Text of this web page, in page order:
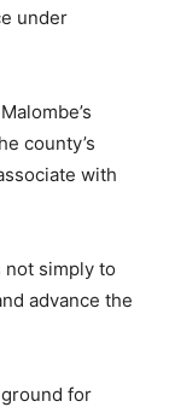
under
county’s
with
simply to
advance the
for